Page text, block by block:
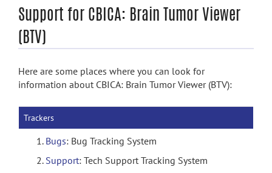
search
Support for CBICA: Brain Tumor Viewer
(BTV)
Here are some places where you can look for
information about CBICA: Brain Tumor Viewer (BTV):
Trackers
Bugs: Bug Tracking System
Support: Tech Support Tracking System